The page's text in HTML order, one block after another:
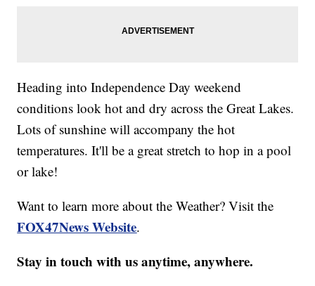
Heading into Independence Day weekend
conditions look hot and dry across the Great Lakes.
Lots of sunshine will accompany the hot
temperatures. It'll be a great stretch to hop in a pool
or lake!
Want to learn more about the Weather? Visit the
FOX47News Website.
Stay in touch with us anytime, anywhere.